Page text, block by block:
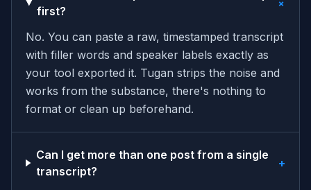
first?
No. You can paste a raw, timestamped transcript
with filler words and speaker labels exactly as
your tool exported it. Tugan strips the noise and
works from the substance, there's nothing to
format or clean up beforehand.
Can I get more than one post from a single
transcript?
+